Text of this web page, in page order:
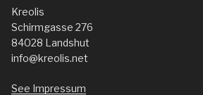
Kreolis
Schirmgasse 276
84028 Landshut
info@kreolis.net
See Impressum